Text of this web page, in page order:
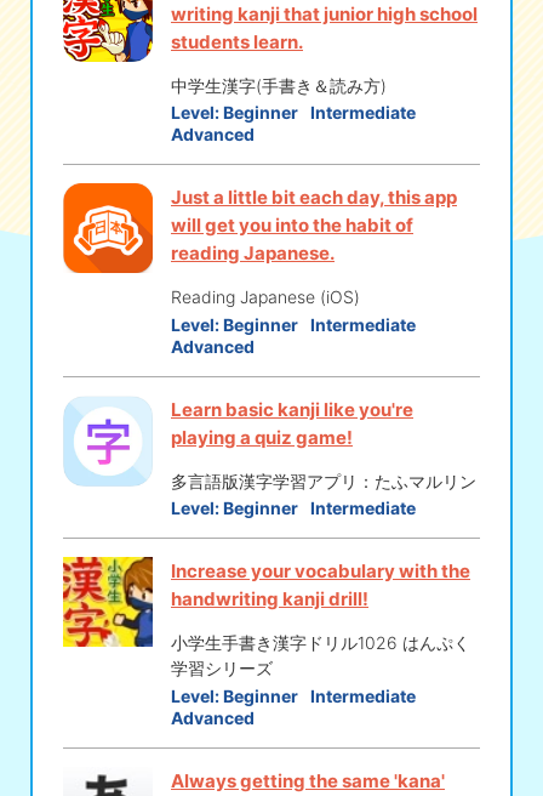
writing kanji that junior high school
students learn.
中学生漢字(手書き＆読み方)
Level:Beginner Intermediate
Advanced
Just a little bit each day, this app
will get you into the habit of
reading Japanese.
Reading Japanese (iOS)
Level:Beginner Intermediate
Advanced
Learn basic kanji like you're
playing a quiz game!
多言語版漢字学習アプリ：たふマルリン
Level:Beginner Intermediate
Increase your vocabulary with the
handwriting kanji drill!
小学生手書き漢字ドリル1026 はんぷく
学習シリーズ
Level:Beginner Intermediate
Advanced
Always getting the same 'kana'